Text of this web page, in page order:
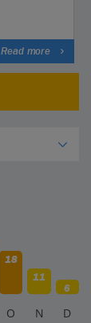
Read more
18
11
6
O N D